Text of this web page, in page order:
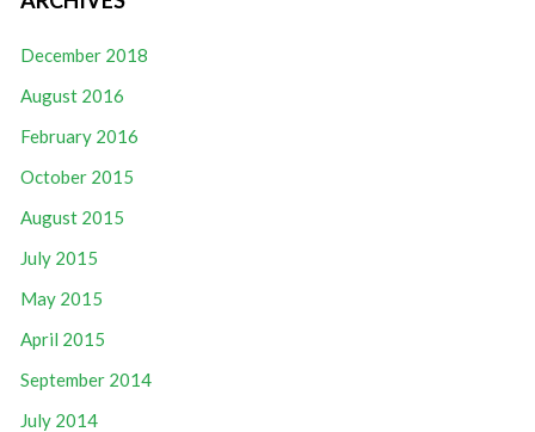
December 2018
August 2016
February 2016
October 2015
August 2015
July 2015
May 2015
April 2015
September 2014
July 2014